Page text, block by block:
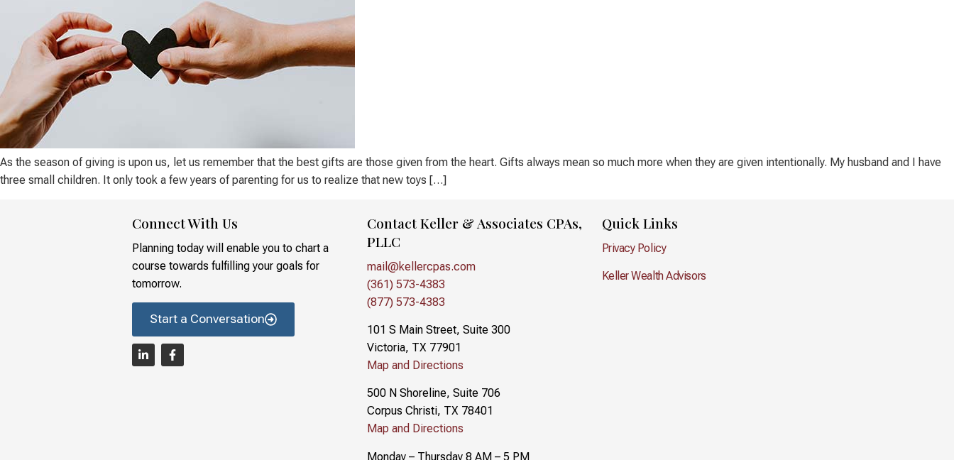
As the season of giving is upon us, let us remember that the best gifts are those given from the heart. Gifts always mean so much more when they are given intentionally. My husband and I have
three small children. It only took a few years of parenting for us to realize that new toys […]
Connect With Us
Planning today will enable you to chart a
course towards fulfilling your goals for
tomorrow.
Start a Conversation
Contact Keller & Associates CPAs,
PLLC
mail@kellercpas.com
(361) 573-4383
(877) 573-4383
101 S Main Street, Suite 300
Victoria, TX 77901
Map and Directions
500 N Shoreline, Suite 706
Corpus Christi, TX 78401
Map and Directions
Monday – Thursday 8 AM – 5 PM
Quick Links
Privacy Policy
Keller Wealth Advisors